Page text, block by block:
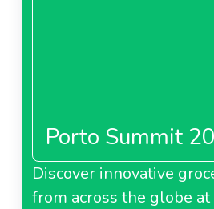
Porto Summit
Discover innovative
from across the globe